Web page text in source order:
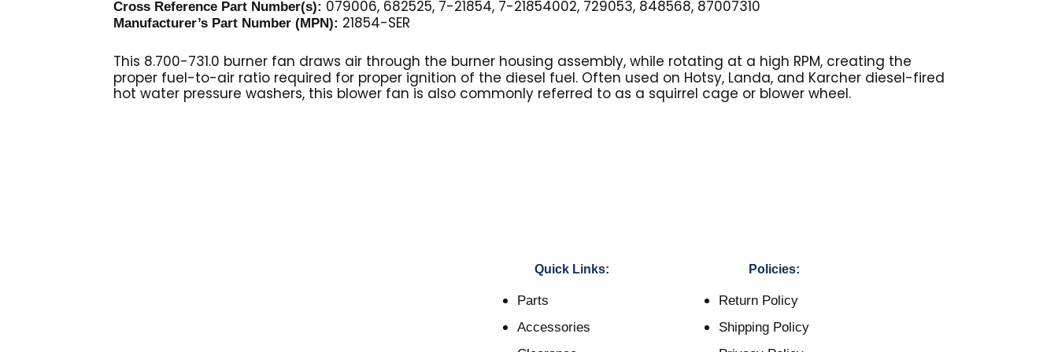
Cross Reference Part Number(s): 079006, 682525, 7-21854, 7-21854002, 729053, 848568, 87007310
Manufacturer’s Part Number (MPN): 21854-SER
This 8.700-731.0 burner fan draws air through the burner housing assembly, while rotating at a high RPM, creating the
proper fuel-to-air ratio required for proper ignition of the diesel fuel. Often used on Hotsy, Landa, and Karcher diesel-fired
hot water pressure washers, this blower fan is also commonly referred to as a squirrel cage or blower wheel.
Quick Links:
Parts
Accessories
Policies:
Return Policy
Shipping Policy